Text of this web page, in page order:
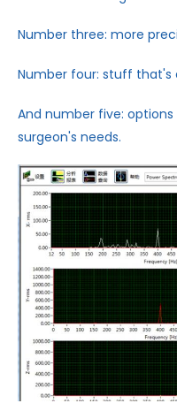
Number three: more
Number four: stuff that's
And number five:
surgeon's needs.